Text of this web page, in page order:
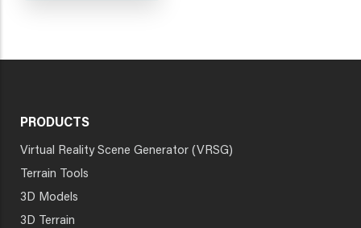
PRODUCTS
Virtual Reality Scene Generator (VRSG)
Terrain Tools
3D Models
3D Terrain